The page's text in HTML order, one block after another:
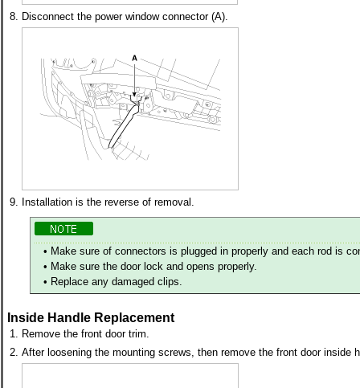
8. Disconnect the power window connector (A).
9. Installation is the reverse of removal.
• Make sure of connectors is plugged in properly and each rod is
• Make sure the door lock and opens properly.
• Replace any damaged clips.
Inside Handle Replacement
1. Remove the front door trim.
2. After loosening the mounting screws, then remove the front door inside